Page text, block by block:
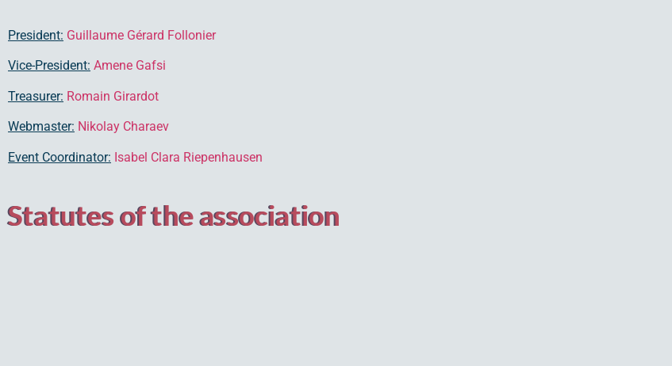
President: Guillaume Gérard Follonier
Vice-President: Amene Gafsi
Treasurer: Romain Girardot
Webmaster: Nikolay Charaev
Event Coordinator: Isabel Clara Riepenhausen
Statutes of the association